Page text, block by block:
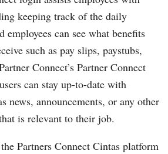
keeping track of the daily
employees can see what benefits
such as pay slips, paystubs,
Connect’s Partner Connect
can stay up-to-date with
news, announcements, or any other
is relevant to their job.
Partners Connect Cintas platform